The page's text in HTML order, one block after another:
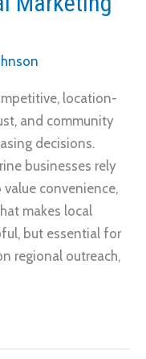
location-
and community
decisions.
businesses rely
convenience,
makes local
but essential for
regional outreach,